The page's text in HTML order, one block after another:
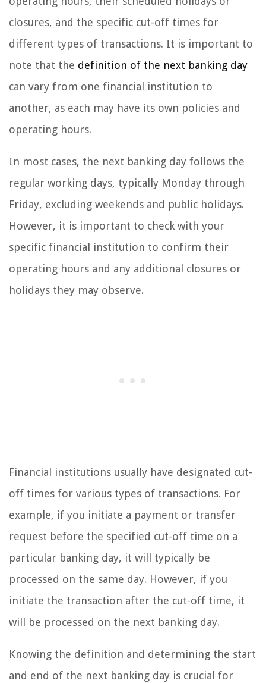
closures, and the specific cut-off times for
different types of transactions. It is important to
note that the definition of the next banking day
can vary from one financial institution to
another, as each may have its own policies and
operating hours.
In most cases, the next banking day follows the
regular working days, typically Monday through
Friday, excluding weekends and public holidays.
However, it is important to check with your
specific financial institution to confirm their
operating hours and any additional closures or
holidays they may observe.
Financial institutions usually have designated cut-
off times for various types of transactions. For
example, if you initiate a payment or transfer
request before the specified cut-off time on a
particular banking day, it will typically be
processed on the same day. However, if you
initiate the transaction after the cut-off time, it
will be processed on the next banking day.
Knowing the definition and determining the start
and end of the next banking day is crucial for